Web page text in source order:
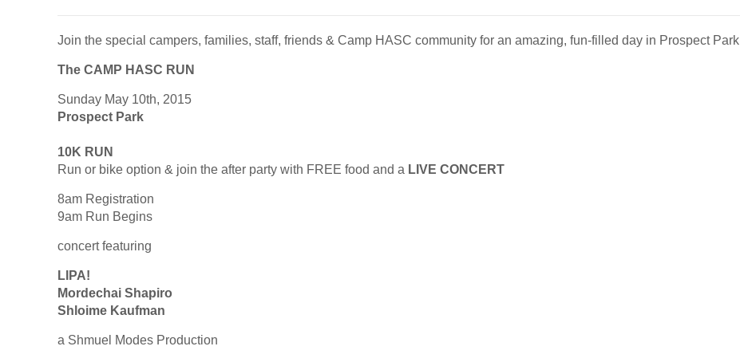
Join the special campers, families, staff, friends & Camp HASC community for an amazing, fun-filled day in Prospect Park
The CAMP HASC RUN
Sunday May 10th, 2015
Prospect Park
10K RUN
Run or bike option & join the after party with FREE food and a LIVE CONCERT
8am Registration
9am Run Begins
concert featuring
LIPA!
Mordechai Shapiro
Shloime Kaufman
a Shmuel Modes Production